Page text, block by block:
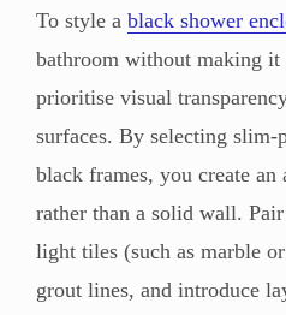
To style a black shower
bathroom without making
prioritise visual
surfaces. By selecting
black frames, you create an
rather than a solid wall.
light tiles (such as marble
grout lines, and introduce